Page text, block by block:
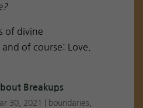
of divine
of course: Love.
Breakups
30, 2021 boundaries